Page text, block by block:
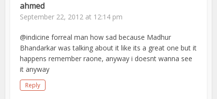
ahmed
September 22, 2012 at 12:14 pm
@indicine forreal man how sad because Madhur
Bhandarkar was talking about it like its a great one but it
happens remember raone, anyway i doesnt wanna see
it anyway
Reply